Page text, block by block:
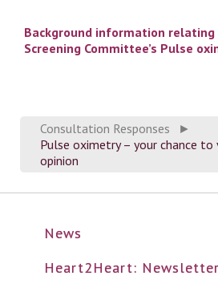
Consultation Responses
►
Pulse oximetry – your chance to
opinion
News
Heart2Heart:
Background information
Screening Committee’s Pulse